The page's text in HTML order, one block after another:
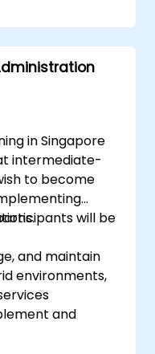
practices.
roles
IIS, and WSUS.
in Singapore
intermediate-
to become
will be
and maintain
environments,
and